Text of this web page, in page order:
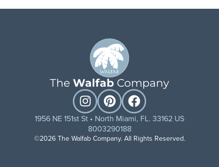
The Walfab Company
1956 NE 151st St • North Miami, FL. 33162 US
8003290188
©2026 The Walfab Company. All Rights Reserved.